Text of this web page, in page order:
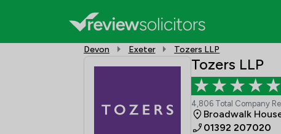
Devon Exeter Tozers LLP
Tozers LLP
4,806 Total Company
Broadwalk
01392 207020